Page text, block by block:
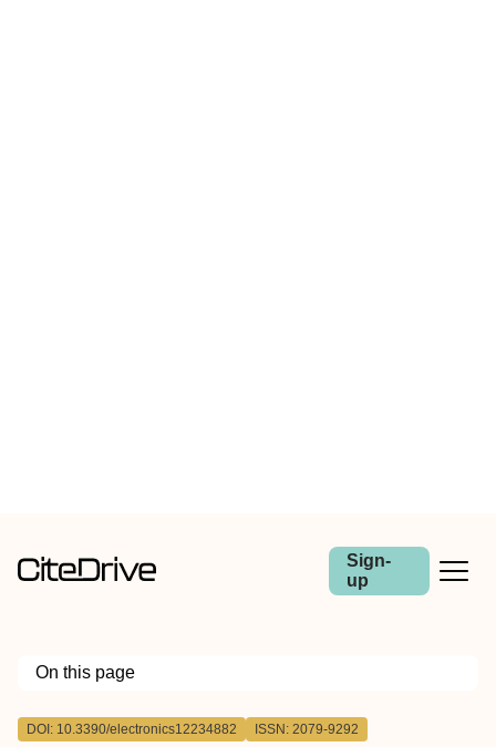
Sign-
up
On this page
Outline
DOI: 10.3390/electronics12234882 ISSN: 2079-9292